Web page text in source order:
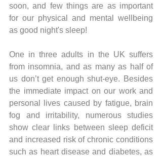
soon, and few things are as important
for our physical and mental wellbeing
as good night's sleep!
One in three adults in the UK suffers
from insomnia, and as many as half of
us don’t get enough shut-eye. Besides
the immediate impact on our work and
personal lives caused by fatigue, brain
fog and irritability, numerous studies
show clear links between sleep deficit
and increased risk of chronic conditions
such as heart disease and diabetes, as